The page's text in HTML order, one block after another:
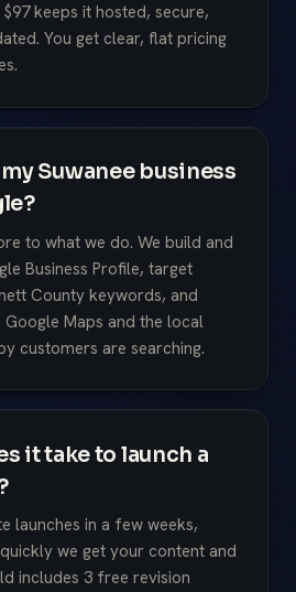
keeps it hosted, secure,
You get clear, flat pricing
Suwanee business
to what we do. We build and
Business Profile, target
County keywords, and
Maps and the local
customers are searching.
it take to launch a
launches in a few weeks,
we get your content and
includes 3 free revision